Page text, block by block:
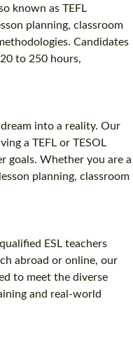
known as TEFL
planning, classroom
Candidates
to 250 hours,
into a reality. Our
a TEFL or TESOL
goals. Whether you are a
planning, classroom
ESL teachers
abroad or online, our
to meet the diverse
and real-world